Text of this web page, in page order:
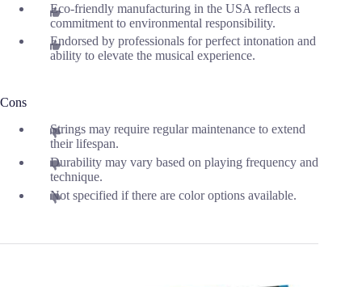
Eco-friendly manufacturing in the USA reflects a
commitment to environmental responsibility.
Endorsed by professionals for perfect intonation and
ability to elevate the musical experience.
Cons
Strings may require regular maintenance to extend
their lifespan.
Durability may vary based on playing frequency and
technique.
Not specified if there are color options available.